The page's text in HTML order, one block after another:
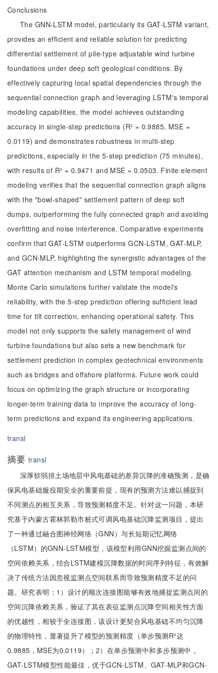
Conclusions
The GNN-LSTM model, particularly its GAT-LSTM variant,
provides an efficient and reliable solution for predicting
differential settlement of pile-type adjustable wind turbine
foundations under deep soft geological conditions. By
effectively capturing local spatial dependencies through the
sequential connection graph and leveraging LSTM's temporal
modeling capabilities, the model achieves outstanding
accuracy in single-step predictions (R² = 0.9885, MSE =
0.0119) and demonstrates robustness in multi-step
predictions, especially in the 5-step prediction (75 minutes),
with results of R² = 0.9471 and MSE = 0.0503. Finite element
modeling verifies that the sequential connection graph aligns
with the "bowl-shaped" settlement pattern of deep soft
dumps, outperforming the fully connected graph and avoiding
overfitting and noise interference. Comparative experiments
confirm that GAT-LSTM outperforms GCN-LSTM, GAT-MLP,
and GCN-MLP, highlighting the synergistic advantages of the
GAT attention mechanism and LSTM temporal modeling.
Monte Carlo simulations further validate the model's
reliability, with the 5-step prediction offering sufficient lead
time for tilt correction, enhancing operational safety. This
model not only supports the safety management of wind
turbine foundations but also sets a new benchmark for
settlement prediction in complex geotechnical environments
such as bridges and offshore platforms. Future work could
focus on optimizing the graph structure or incorporating
longer-term training data to improve the accuracy of long-
term predictions and expand its engineering applications.
transl
摘要 transl
深厚软弱排土场地层中风电基础的差异沉降的准确预测，是确
保风电基础服役期安全的重要前提，现有的预测方法难以捕捉到
不同测点的相互关系，导致预测精度不足。针对这一问题，本研
究基于内蒙古霍林郭勒市桩式可调风电基础沉降监测项目，提出
了一种通过融合图神经网络（GNN）与长短期记忆网络
（LSTM）的GNN-LSTM模型，该模型利用GNN挖掘监测点间的
空间依赖关系，结合LSTM建模沉降数据的时间序列特征，有效解
决了传统方法因忽视监测点空间联系而导致预测精度不足的问
题。研究表明：1）设计的顺次连接图能够有效地捕捉监测点间的
空间沉降依赖关系，验证了其在表征监测点沉降空间相关性方面
的优越性，相较于全连接图，该设计更契合风电基础不均匀沉降
的物理特性，显著提升了模型的预测精度（单步预测R²达
0.9885，MSE为0.0119）；2）在单步预测中和多步预测中，
GAT-LSTM模型性能最佳，优于GCN-LSTM、GAT-MLP和GCN-